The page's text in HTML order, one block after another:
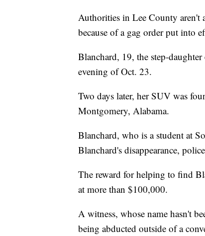
Authorities in Lee County aren't
because of a gag order put into
Blanchard, 19, the step-
evening of Oct. 23.
Two days later, her SUV was
Montgomery, Alabama.
Blanchard, who is a student at
Blanchard's disappearance,
The reward for helping to find
at more than $100,000.
A witness, whose name hasn't
being abducted outside of a